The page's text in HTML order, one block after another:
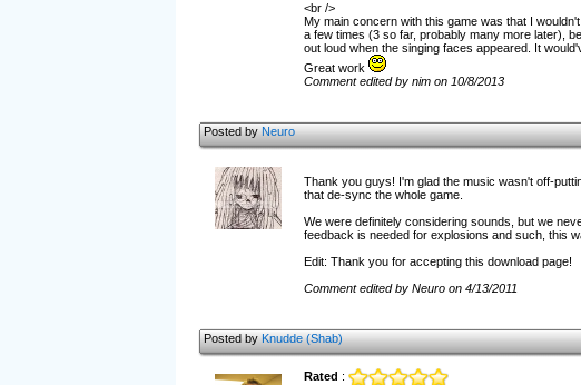
<br />
My main concern with this game was that I
a few times (3 so far, probably many more later),
out loud when the singing faces appeared. It
Great work
Comment edited by nim on 10/8/2013
Posted byNeuro
Thank you guys! I'm glad the music wasn't off-
that de-sync the whole game.
We were definitely considering sounds, but we
feedback is needed for explosions and such, this
Edit: Thank you for accepting this download page!
Comment edited by Neuro on 4/13/2011
Posted byKnudde (Shab)
Rated :